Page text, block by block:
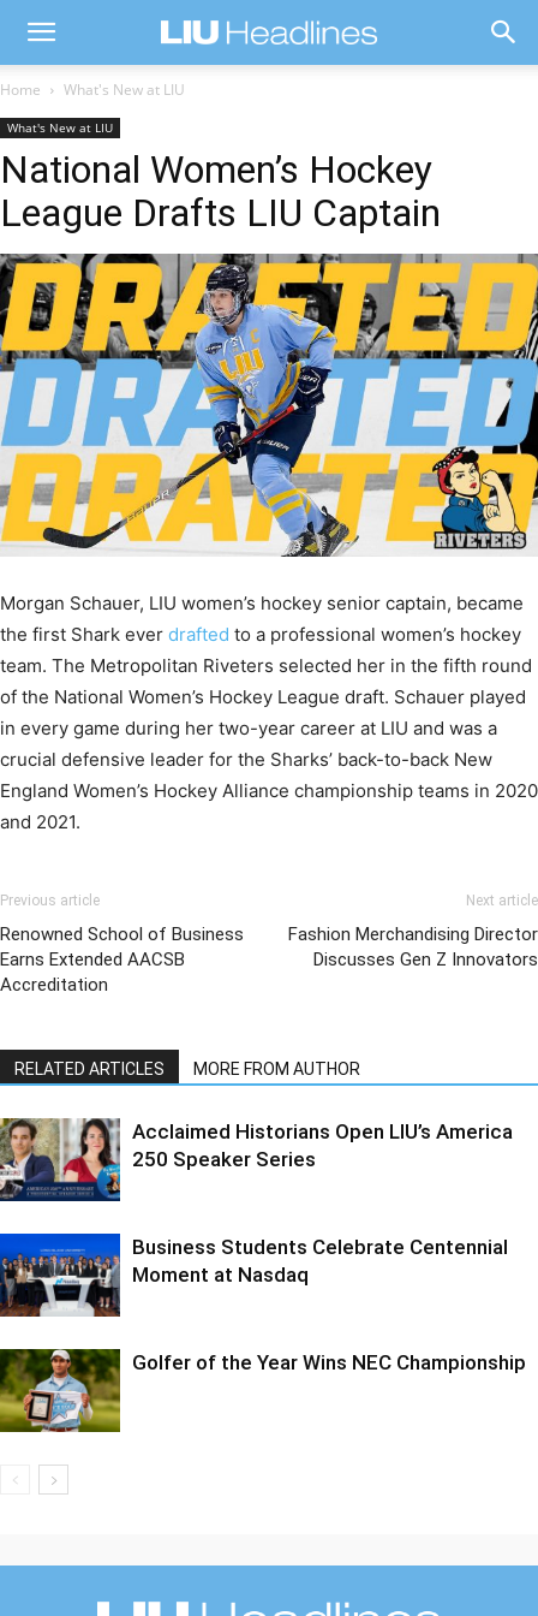
Home What's New at LIU
What's New at LIU
National Women’s Hockey
League Drafts LIU Captain
Morgan Schauer, LIU women’s hockey senior captain, became
the first Shark ever drafted to a professional women’s hockey
team. The Metropolitan Riveters selected her in the fifth round
of the National Women’s Hockey League draft. Schauer played
in every game during her two-year career at LIU and was a
crucial defensive leader for the Sharks’ back-to-back New
England Women’s Hockey Alliance championship teams in 2020
and 2021.
Previous article
Renowned School of Business
Earns Extended AACSB
Accreditation
Next article
Fashion Merchandising Director
Discusses Gen Z Innovators
RELATED ARTICLES MORE FROM AUTHOR
Acclaimed Historians Open LIU’s America
250 Speaker Series
Business Students Celebrate Centennial
Moment at Nasdaq
Golfer of the Year Wins NEC Championship